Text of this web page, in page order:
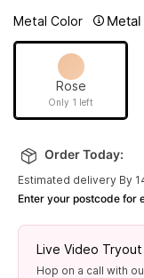
Metal Color
Rose
Only 1 left
Order Today:
Estimated delivery By
Enter your postcode for
Live Video Tryout
Hop on a call with